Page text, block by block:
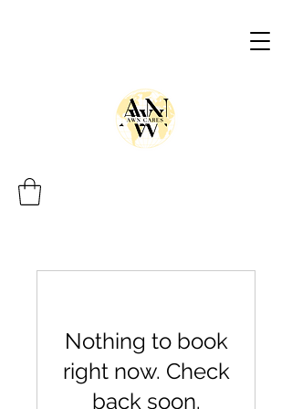
Nothing to book
right now. Check
back soon.